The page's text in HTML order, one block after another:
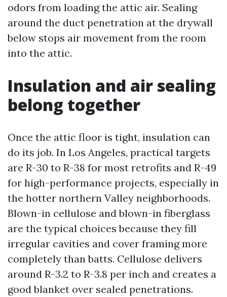
odors from loading the attic air. Sealing
around the duct penetration at the drywall
below stops air movement from the room
into the attic.
Insulation and air sealing
belong together
Once the attic floor is tight, insulation can
do its job. In Los Angeles, practical targets
are R-30 to R-38 for most retrofits and R-49
for high-performance projects, especially in
the hotter northern Valley neighborhoods.
Blown-in cellulose and blown-in fiberglass
are the typical choices because they fill
irregular cavities and cover framing more
completely than batts. Cellulose delivers
around R-3.2 to R-3.8 per inch and creates a
good blanket over sealed penetrations.